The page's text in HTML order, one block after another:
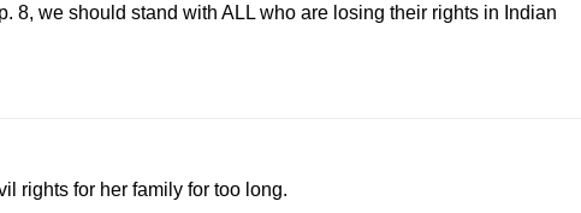
8, we should stand with ALL who are losing their rights in Indian
rights for her family for too long.